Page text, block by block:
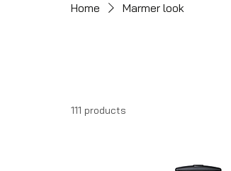
Home Marmer look
111 products